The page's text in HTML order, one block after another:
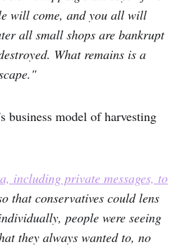
will come, and you all will
all small shops are bankrupt
What remains is a
business model of harvesting
including private messages, to
that conservatives could lens
people were seeing
they always wanted to, no